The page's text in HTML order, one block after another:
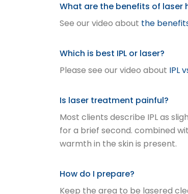
What are the benefits of laser
See our video about the
Which is best IPL or laser?
Please see our video about IPL
Is laser treatment painful?
Most clients describe IPL as
for a brief second. combined
warmth in the skin is present.
How do I prepare?
Keep the area to be lasered